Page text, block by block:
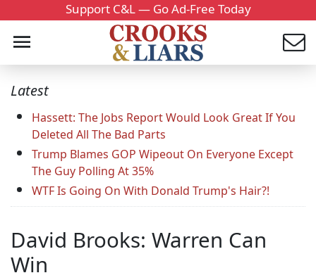
Support C&L — Go Ad-Free Today
Latest
Hassett: The Jobs Report Would Look Great If You
Deleted All The Bad Parts
Trump Blames GOP Wipeout On Everyone Except
The Guy Polling At 35%
WTF Is Going On With Donald Trump's Hair?!
David Brooks: Warren Can
Win